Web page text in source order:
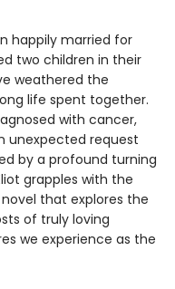
happily married for
two children in their
weathered the
life spent together.
with cancer,
unexpected request
by a profound turning
grapples with the
that explores the
of truly loving
we experience as the